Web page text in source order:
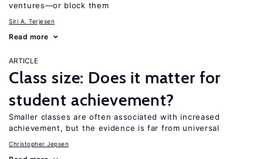
ventures—or block them
Siri A. Terjesen
Read more
ARTICLE
Class size: Does it matter for
student achievement?
Smaller classes are often associated with increased
achievement, but the evidence is far from universal
Christopher Jepsen